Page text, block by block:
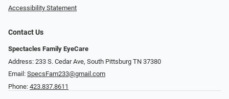
Accessibility Statement
Contact Us
Spectacles Family EyeCare
Address: 233 S. Cedar Ave, South Pittsburg TN 37380
Email: SpecsFam233@gmail.com
Phone: 423.837.8611